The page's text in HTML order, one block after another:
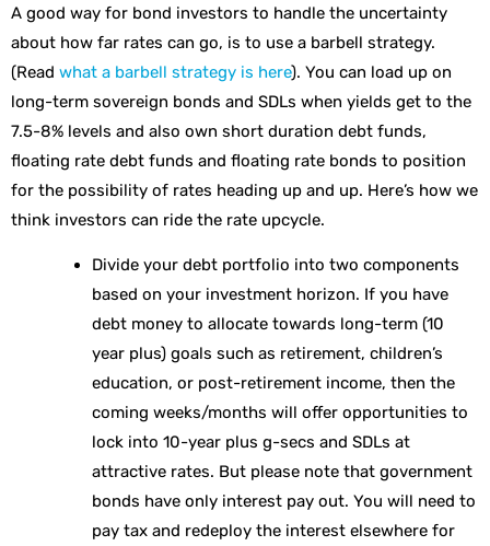
A good way for bond investors to handle the uncertainty
about how far rates can go, is to use a barbell strategy.
(Read what a barbell strategy is here). You can load up on
long-term sovereign bonds and SDLs when yields get to the
7.5-8% levels and also own short duration debt funds,
floating rate debt funds and floating rate bonds to position
for the possibility of rates heading up and up. Here’s how we
think investors can ride the rate upcycle.
Divide your debt portfolio into two components
based on your investment horizon. If you have
debt money to allocate towards long-term (10
year plus) goals such as retirement, children’s
education, or post-retirement income, then the
coming weeks/months will offer opportunities to
lock into 10-year plus g-secs and SDLs at
attractive rates. But please note that government
bonds have only interest pay out. You will need to
pay tax and redeploy the interest elsewhere for